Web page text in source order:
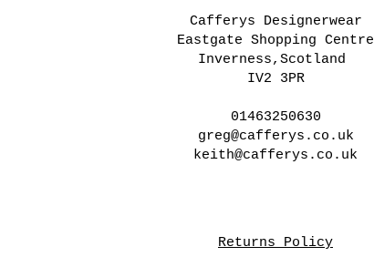
Cafferys Designerwear
Eastgate Shopping Centre
Inverness,Scotland
IV2 3PR
01463250630
greg@cafferys.co.uk
keith@cafferys.co.uk
Returns Policy